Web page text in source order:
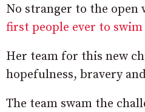
No stranger to the open
first people ever to
Her team for this new
hopefulness, bravery
The team swam the